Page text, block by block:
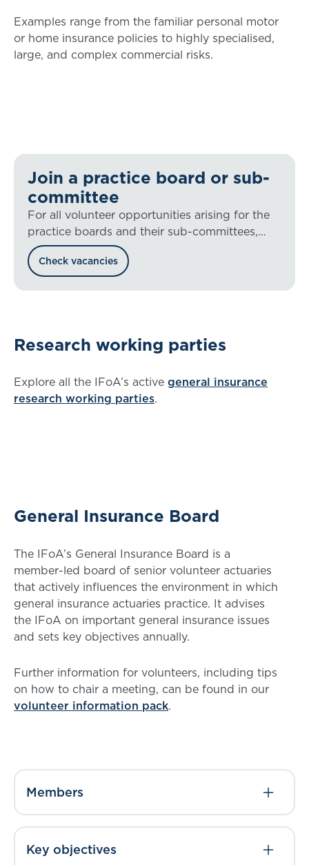
Examples range from the familiar personal motor
or home insurance policies to highly specialised,
large, and complex commercial risks.
Join a practice board or sub-
committee
For all volunteer opportunities arising for the
practice boards and their sub-committees,
check our volunteer vacancies.
Check vacancies
Research working parties
Explore all the IFoA’s active general insurance
research working parties.
General Insurance Board
The IFoA’s General Insurance Board is a
member-led board of senior volunteer actuaries
that actively influences the environment in which
general insurance actuaries practice. It advises
the IFoA on important general insurance issues
and sets key objectives annually.
Further information for volunteers, including tips
on how to chair a meeting, can be found in our
volunteer information pack.
Members
Key objectives